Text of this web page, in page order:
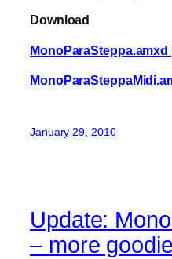
Download
MonoParaSteppa.amxd
January 29, 2010
Update:
– more